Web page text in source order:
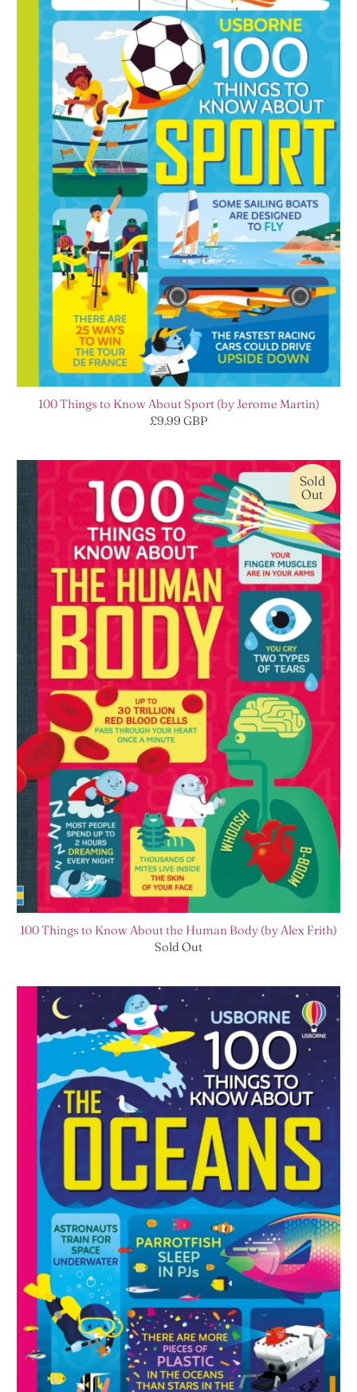
100 Things to Know About Sport (by Jerome Martin)
£9.99 GBP
Sold
Out
100 Things to Know About the Human Body (by Alex Frith)
Sold Out